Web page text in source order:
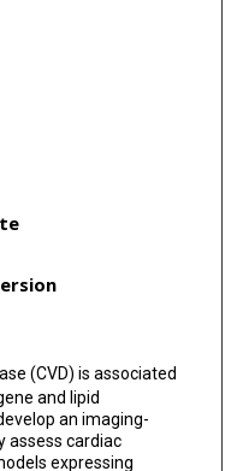
(CVD) is associated
and lipid
an imaging-
assess cardiac
expressing